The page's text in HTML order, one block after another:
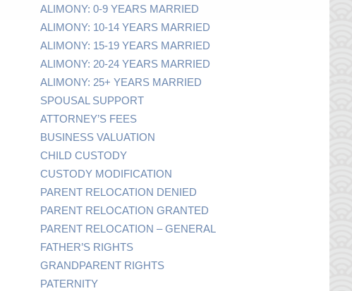
ALIMONY: 0-9 YEARS MARRIED
ALIMONY: 10-14 YEARS MARRIED
ALIMONY: 15-19 YEARS MARRIED
ALIMONY: 20-24 YEARS MARRIED
ALIMONY: 25+ YEARS MARRIED
SPOUSAL SUPPORT
ATTORNEY’S FEES
BUSINESS VALUATION
CHILD CUSTODY
CUSTODY MODIFICATION
PARENT RELOCATION DENIED
PARENT RELOCATION GRANTED
PARENT RELOCATION – GENERAL
FATHER’S RIGHTS
GRANDPARENT RIGHTS
PATERNITY